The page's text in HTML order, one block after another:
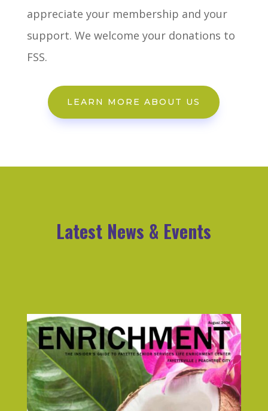
appreciate your membership and your
support. We welcome your donations to
FSS.
LEARN MORE ABOUT US
Latest News & Events